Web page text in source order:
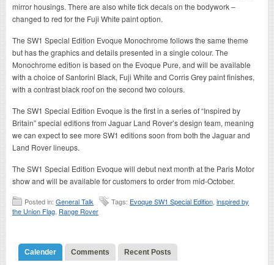
mirror housings. There are also white tick decals on the bodywork –
changed to red for the Fuji White paint option.
The SW1 Special Edition Evoque Monochrome follows the same theme
but has the graphics and details presented in a single colour. The
Monochrome edition is based on the Evoque Pure, and will be available
with a choice of Santorini Black, Fuji White and Corris Grey paint finishes,
with a contrast black roof on the second two colours.
The SW1 Special Edition Evoque is the first in a series of “Inspired by
Britain” special editions from Jaguar Land Rover’s design team, meaning
we can expect to see more SW1 editions soon from both the Jaguar and
Land Rover lineups.
The SW1 Special Edition Evoque will debut next month at the Paris Motor
show and will be available for customers to order from mid-October.
Posted in: General Talk Tags: Evoque SW1 Special Edition inspired by
the Union Flag Range Rover
Calender Comments Recent Posts